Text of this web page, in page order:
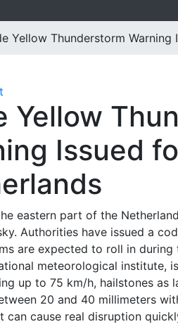
Yellow Thunderstorm
Yellow
Issued
eastern part of the
Authorities have issued a
are expected to roll in
meteorological institute,
up to 75 km/h, hailstones as
20 and 40 millimeters
can cause real disruption